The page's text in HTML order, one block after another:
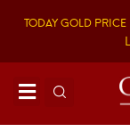
TODAY GOLD